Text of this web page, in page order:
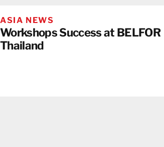
ASIA NEWS
Workshops Success at BELFOR
Thailand